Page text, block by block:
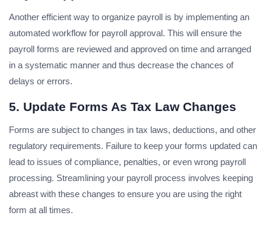
Another efficient way to organize payroll is by implementing an
automated workflow for payroll approval. This will ensure the
payroll forms are reviewed and approved on time and arranged
in a systematic manner and thus decrease the chances of
delays or errors.
5. Update Forms As Tax Law Changes
Forms are subject to changes in tax laws, deductions, and other
regulatory requirements. Failure to keep your forms updated can
lead to issues of compliance, penalties, or even wrong payroll
processing. Streamlining your payroll process involves keeping
abreast with these changes to ensure you are using the right
form at all times.